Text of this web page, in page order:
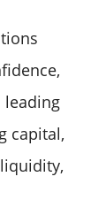
leading
capital,